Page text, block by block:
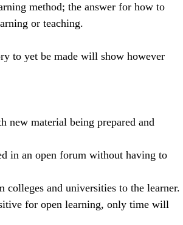
method; the answer for how to
or teaching.
to yet be made will show however
new material being prepared and
in an open forum without having to
and universities to the learner.
for open learning, only time will